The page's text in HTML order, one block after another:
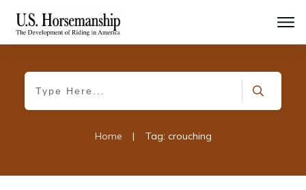
Home | Tag: crouching